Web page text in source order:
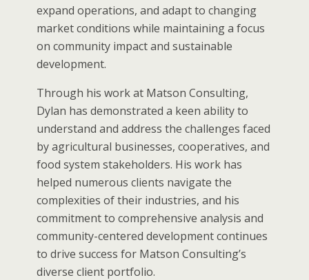
expand operations, and adapt to changing
market conditions while maintaining a focus
on community impact and sustainable
development.
Through his work at Matson Consulting,
Dylan has demonstrated a keen ability to
understand and address the challenges faced
by agricultural businesses, cooperatives, and
food system stakeholders. His work has
helped numerous clients navigate the
complexities of their industries, and his
commitment to comprehensive analysis and
community-centered development continues
to drive success for Matson Consulting’s
diverse client portfolio.